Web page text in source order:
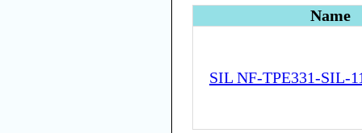
Name
SIL NF-TPE331-SIL-